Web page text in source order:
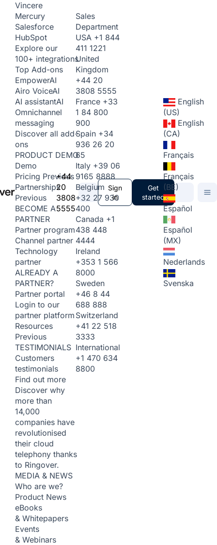
Vincere
Mercury
Salesforce
HubSpot
Explore our
100+ integrations
Top Add-ons
EmpowerAI
Airo VoiceAI
AI assistantAI
Omnichannel
messaging
Discover all add-
ons
PRODUCT DEMO
Demo
Pricing Previous
Partnerships
Previous
BECOME A
PARTNER
Partner program
Channel partner
Technology
partner
ALREADY A
PARTNER?
Partner portal
Login to our
partner platform
Resources
Previous
TESTIMONIALS
Customers
testimonials
Find out more
Discover why
more than
14,000
companies have
revolutionised
their cloud
telephony thanks
to Ringover.
MEDIA & NEWS
Who are we?
Product News
eBooks
& Whitepapers
Events
& Webinars
+44
20
3808
5555
Sales
Department
USA +1 844
411 1221
United
Kingdom
+44 20
3808 5555
France +33
1 84 800
900
Spain +34
936 26 20
65
Italy +39 06
9165 8888
Belgium
+32 27 930
400
Canada +1
438 448
4444
Ireland
+353 1 566
8000
Sweden
+46 8 44
688 888
Switzerland
+41 22 518
3333
International
+1 470 634
8800
Sign
in
Get
started
English
(US)
English
(CA)
Français
Français
(BE)
Español
Español
(MX)
Nederlands
Svenska